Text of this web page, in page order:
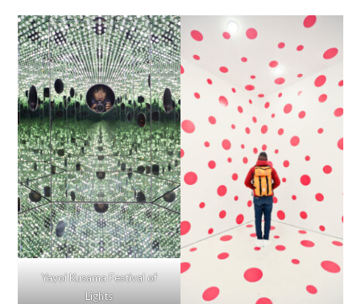
Yayoi Kusama Festival of
Lights